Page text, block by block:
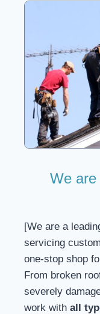
We
[We are a
servicing
one-stop shop
From broken
severely
work with all